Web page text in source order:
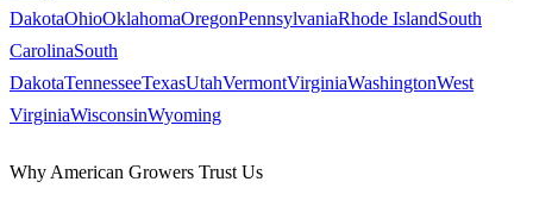
DakotaOhioOklahomaOregonPennsylvaniaRhode IslandSouth
CarolinaSouth
DakotaTennesseeTexasUtahVermontVirginiaWashingtonWest
VirginiaWisconsinWyoming
Why American Growers Trust Us